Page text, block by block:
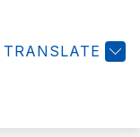
TRANSLATE